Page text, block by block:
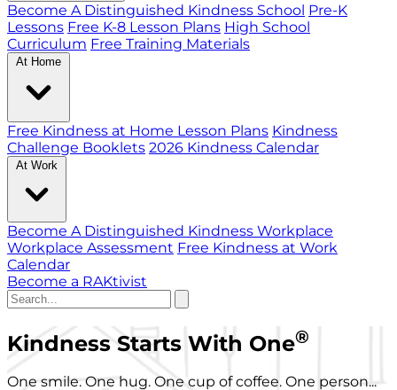
Become A Distinguished Kindness School Pre-K
Lessons Free K-8 Lesson Plans High School
Curriculum Free Training Materials
At Home
Free Kindness at Home Lesson Plans Kindness
Challenge Booklets 2026 Kindness Calendar
At Work
Become A Distinguished Kindness Workplace
Workplace Assessment Free Kindness at Work
Calendar
Become a RAKtivist
Kindness Starts With One®
One smile. One hug. One cup of coffee. One person...